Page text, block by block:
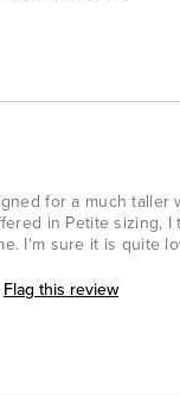
for a much
in Petite sizing,
I'm sure it is quite
Flag this review